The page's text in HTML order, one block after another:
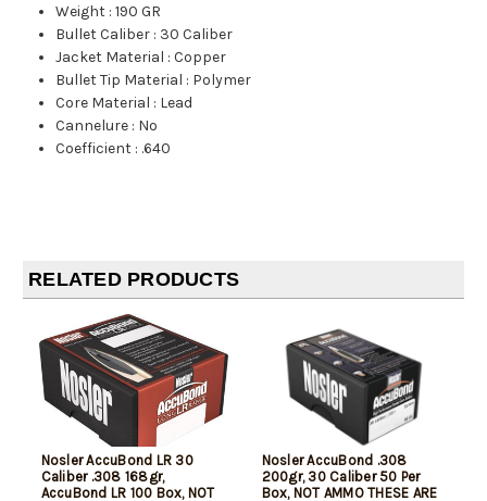
Weight :190 GR
Bullet Caliber : 30 Caliber
Jacket Material :Copper
Bullet Tip Material : Polymer
Core Material : Lead
Cannelure : No
Coefficient : .640
RELATED PRODUCTS
Nosler AccuBond LR 30
Caliber .308 168gr,
AccuBond LR 100 Box, NOT
Nosler AccuBond .308
200gr, 30 Caliber 50 Per
Box, NOT AMMO THESE ARE